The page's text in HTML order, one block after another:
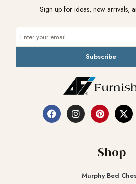
Sign up for ideas, new arrivals,
Subscribe
Shop
Murphy Bed